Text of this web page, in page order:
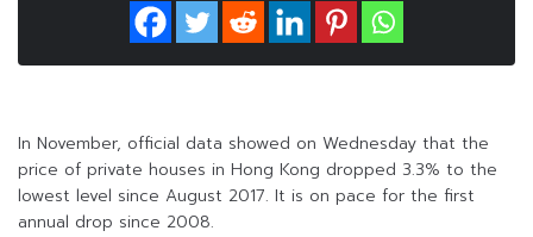
In November, official data showed on Wednesday that the
price of private houses in Hong Kong dropped 3.3% to the
lowest level since August 2017. It is on pace for the first
annual drop since 2008.